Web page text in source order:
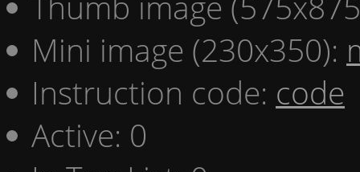
Mini image (230x350):
Instruction code: code
Active: 0